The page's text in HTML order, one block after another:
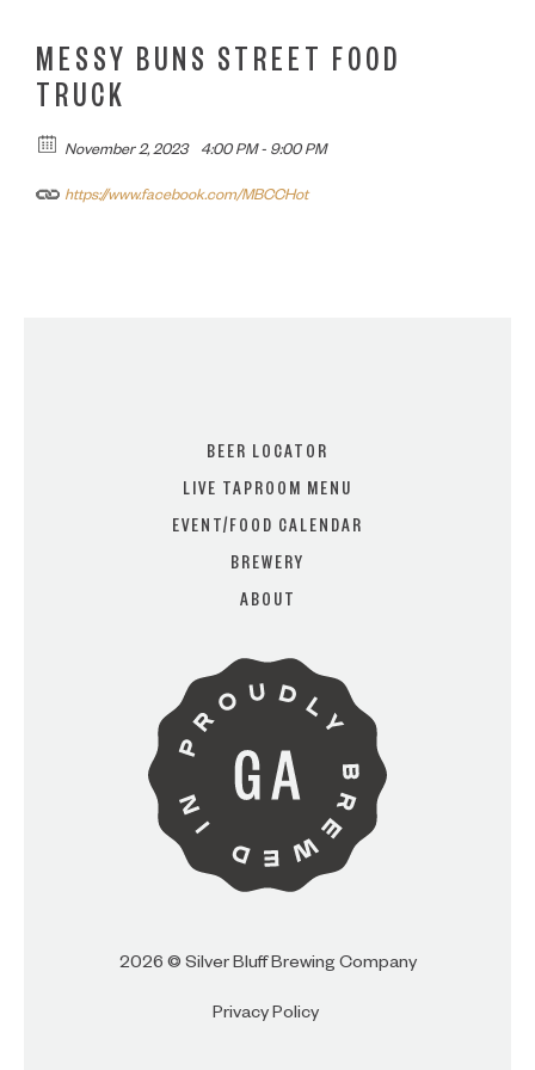
I AM NOT (EXIT TO GOLDEN
ISLES CVB)
MESSY BUNS STREET FOOD
TRUCK
November 2, 2023 4:00 PM - 9:00 PM
https://www.facebook.com/MBCCHot
BEER LOCATOR
LIVE TAPROOM MENU
EVENT/FOOD CALENDAR
BREWERY
ABOUT
2026 © Silver Bluff Brewing Company
Privacy Policy